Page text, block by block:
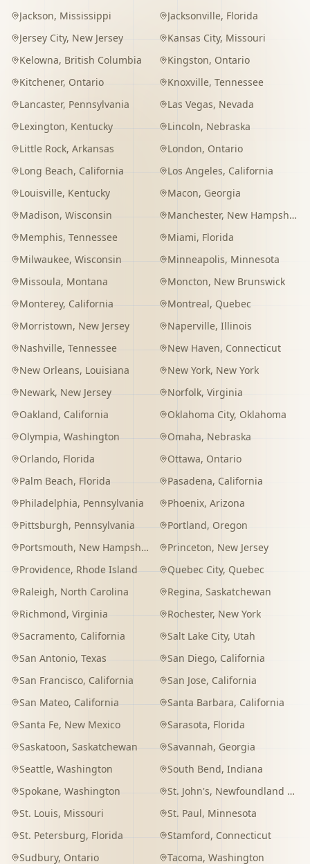
Jackson, Mississippi Jacksonville, Florida
Jersey City, New Jersey Kansas City, Missouri
Kelowna, British Columbia Kingston, Ontario
Kitchener, Ontario Knoxville, Tennessee
Lancaster, Pennsylvania Las Vegas, Nevada
Lexington, Kentucky Lincoln, Nebraska
Little Rock, Arkansas London, Ontario
Long Beach, California Los Angeles, California
Louisville, Kentucky Macon, Georgia
Madison, Wisconsin Manchester, New Hampshire
Memphis, Tennessee Miami, Florida
Milwaukee, Wisconsin Minneapolis, Minnesota
Missoula, Montana Moncton, New Brunswick
Monterey, California Montreal, Quebec
Morristown, New Jersey Naperville, Illinois
Nashville, Tennessee New Haven, Connecticut
New Orleans, Louisiana New York, New York
Newark, New Jersey Norfolk, Virginia
Oakland, California Oklahoma City, Oklahoma
Olympia, Washington Omaha, Nebraska
Orlando, Florida Ottawa, Ontario
Palm Beach, Florida Pasadena, California
Philadelphia, Pennsylvania Phoenix, Arizona
Pittsburgh, Pennsylvania Portland, Oregon
Portsmouth, New Hampshire Princeton, New Jersey
Providence, Rhode Island Quebec City, Quebec
Raleigh, North Carolina Regina, Saskatchewan
Richmond, Virginia Rochester, New York
Sacramento, California Salt Lake City, Utah
San Antonio, Texas San Diego, California
San Francisco, California San Jose, California
San Mateo, California Santa Barbara, California
Santa Fe, New Mexico Sarasota, Florida
Saskatoon, Saskatchewan Savannah, Georgia
Seattle, Washington South Bend, Indiana
Spokane, Washington St. John's, Newfoundland and Labrador
St. Louis, Missouri St. Paul, Minnesota
St. Petersburg, Florida Stamford, Connecticut
Sudbury, Ontario Tacoma, Washington